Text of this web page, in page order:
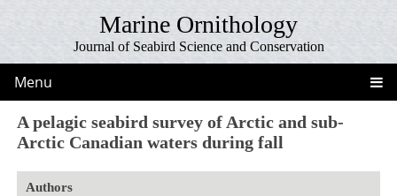
Marine Ornithology
Journal of Seabird Science and Conservation
Menu
A pelagic seabird survey of Arctic and sub-
Arctic Canadian waters during fall
Authors